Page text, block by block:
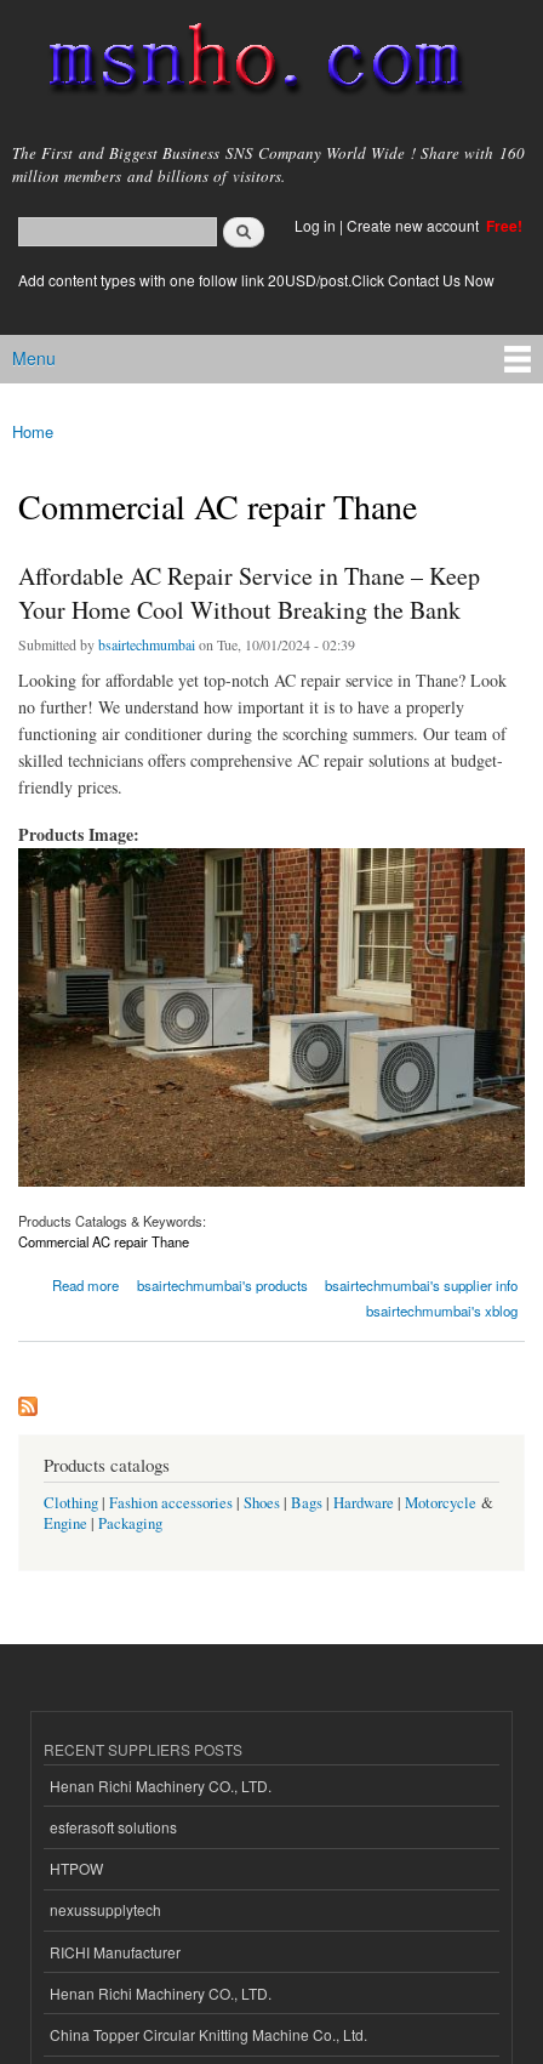
main
content
msnho.com
The First and Biggest Business SNS Company World Wide ! Share with 160
million members and billions of visitors.
Search form
login link
Log in | Create new account Free!
Add content types with one follow link 20USD/post.Click Contact Us Now
Main menu
Menu
You are here
Home
Commercial AC repair Thane
Affordable AC Repair Service in Thane – Keep
Your Home Cool Without Breaking the Bank
Submitted bybsairtechmumbaion Tue, 10/01/2024 - 02:39
Looking for affordable yet top-notch AC repair service in Thane? Look
no further! We understand how important it is to have a properly
functioning air conditioner during the scorching summers. Our team of
skilled technicians offers comprehensive AC repair solutions at budget-
friendly prices.
Products Image:
Products Catalogs & Keywords:
Commercial AC repair Thane
Read more
about Affordable AC Repair Service in Thane – Keep Your Home Cool Without Breaking
the Bank
bsairtechmumbai's products
bsairtechmumbai's supplier info
bsairtechmumbai's xblog
Products catalogs
Clothing| Fashion accessories| Shoes| Bags| Hardware | Motorcycle &
Engine | Packaging
RECENT SUPPLIERS POSTS
Henan Richi Machinery CO., LTD.
esferasoft solutions
HTPOW
nexussupplytech
RICHI Manufacturer
Henan Richi Machinery CO., LTD.
China Topper Circular Knitting Machine Co., Ltd.